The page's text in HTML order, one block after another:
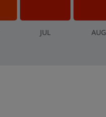
JUL AUG